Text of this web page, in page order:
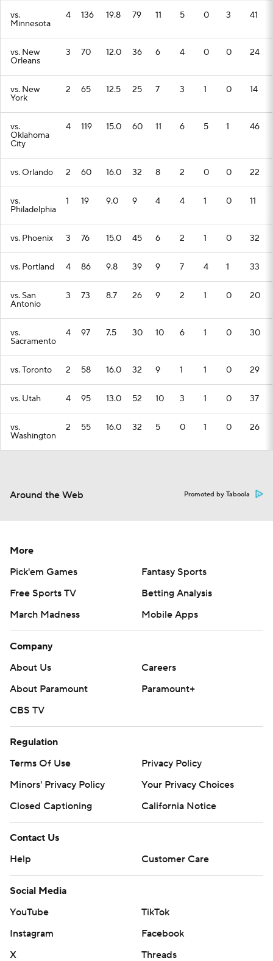
vs.
Minnesota
4 136 19.8 79 11 5 0 3 41
vs. New
Orleans
3 70 12.0 36 6 4 0 0 24
vs. New
York
2 65 12.5 25 7 3 1 0 14
vs.
Oklahoma
City
4 119 15.0 60 11 6 5 1 46
vs. Orlando 2 60 16.0 32 8 2 0 0 22
vs.
Philadelphia
1 19 9.0 9 4 4 1 0 11
vs. Phoenix 3 76 15.0 45 6 2 1 0 32
vs. Portland 4 86 9.8 39 9 7 4 1 33
vs. San
Antonio
3 73 8.7 26 9 2 1 0 20
vs.
Sacramento
4 97 7.5 30 10 6 1 0 30
vs. Toronto 2 58 16.0 32 9 1 1 0 29
vs. Utah 4 95 13.0 52 10 3 1 0 37
vs.
Washington
2 55 16.0 32 5 0 1 0 26
Around the Web Promoted by Taboola
More
Pick'em Games
Fantasy Sports
Free Sports TV
Betting Analysis
March Madness
Mobile Apps
Company
About Us
Careers
About Paramount
Paramount+
CBS TV
Regulation
Terms Of Use
Privacy Policy
Minors' Privacy Policy
Your Privacy Choices
Closed Captioning
California Notice
Contact Us
Help
Customer Care
Social Media
YouTube
TikTok
Instagram
Facebook
X
Threads